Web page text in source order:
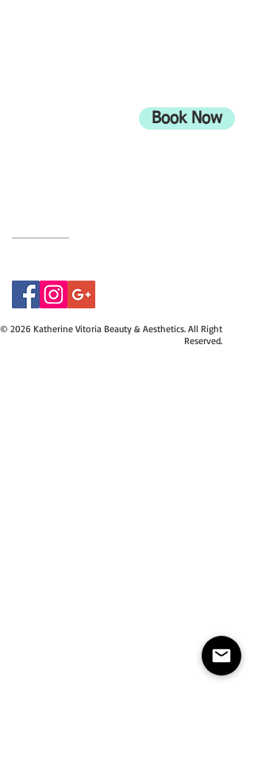
Book Now
© 2026 Katherine Vitoria Beauty & Aesthetics. All Right
Reserved.